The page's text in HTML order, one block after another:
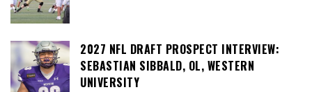
2027 NFL DRAFT PROSPECT INTERVIEW:
SEBASTIAN SIBBALD, OL, WESTERN
UNIVERSITY